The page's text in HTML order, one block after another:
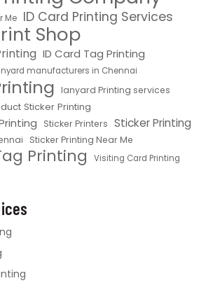
Me ID Card Printing Services
Shop
ID Card Tag Printing
manufacturers in Chennai
lanyard Printing services
Sticker Printing
Sticker Printers Sticker Printing
Sticker Printing Near Me
Printing Visiting Card Printing